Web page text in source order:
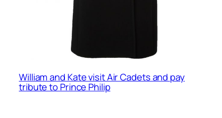
William and Kate visit Air Cadets and pay
tribute to Prince Philip